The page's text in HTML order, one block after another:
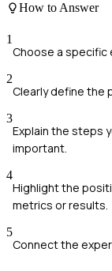
How to Answer
1
Choose a specific
2
Clearly define the
3
Explain the steps
important.
4
Highlight the
metrics or results.
5
Connect the